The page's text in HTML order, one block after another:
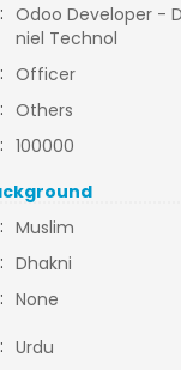
: Odoo Developer -
niel Technol
: Officer
: Others
: 100000
: Muslim
: Dhakni
: None
: Urdu